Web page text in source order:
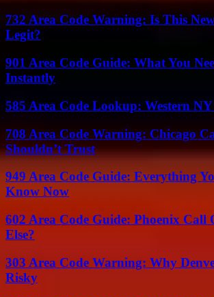
732 Area Code Warning: Is This
Legit?
901 Area Code Guide: What You
Instantly
585 Area Code Lookup: Western
708 Area Code Warning: Chicago
Shouldn’t Trust
949 Area Code Guide: Everything
Know Now
602 Area Code Guide: Phoenix Call
Else?
303 Area Code Warning: Why
Risky